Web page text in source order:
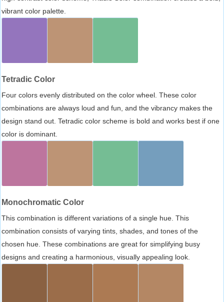
vibrant color palette.
Tetradic Color
Four colors evenly distributed on the color wheel. These color
combinations are always loud and fun, and the vibrancy makes the
design stand out. Tetradic color scheme is bold and works best if one
color is dominant.
Monochromatic Color
This combination is different variations of a single hue. This
combination consists of varying tints, shades, and tones of the
chosen hue. These combinations are great for simplifying busy
designs and creating a harmonious, visually appealing look.